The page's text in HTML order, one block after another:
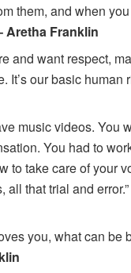
them, and when
Aretha Franklin
and want respect,
It’s our basic human
music videos. You
You had to
to take care of your
all that trial and
you, what can be